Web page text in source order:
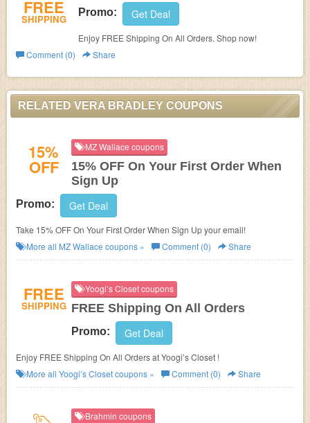
FREE
SHIPPING
Promo: Get Deal
Enjoy FREE Shipping On All Orders. Shop now!
Comment (0)
Share
RELATED VERA BRADLEY COUPONS
15%
OFF
MZ Wallace coupons
15% OFF On Your First Order When
Sign Up
Promo: Get Deal
Take 15% OFF On Your First Order When Sign Up your email!
More all MZ Wallace coupons » Comment (0) Share
FREE
SHIPPING
Yoogi’s Closet coupons
FREE Shipping On All Orders
Promo: Get Deal
Enjoy FREE Shipping On All Orders at Yoogi’s Closet !
More all Yoogi’s Closetcoupons » Comment (0) Share
Brahmin coupons